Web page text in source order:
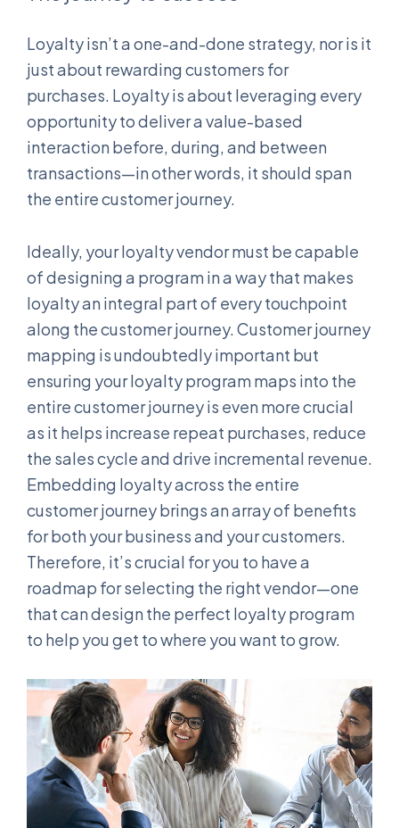
Loyalty isn’t a one-and-done strategy, nor is it
just about rewarding customers for
purchases. Loyalty is about leveraging every
opportunity to deliver a value-based
interaction before, during, and between
transactions—in other words, it should span
the entire customer journey.
Ideally, your loyalty vendor must be capable
of designing a program in a way that makes
loyalty an integral part of every touchpoint
along the customer journey. Customer journey
mapping is undoubtedly important but
ensuring your loyalty program maps into the
entire customer journey is even more crucial
as it helps increase repeat purchases, reduce
the sales cycle and drive incremental revenue.
Embedding loyalty across the entire
customer journey brings an array of benefits
for both your business and your customers.
Therefore, it’s crucial for you to have a
roadmap for selecting the right vendor—one
that can design the perfect loyalty program
to help you get to where you want to grow.